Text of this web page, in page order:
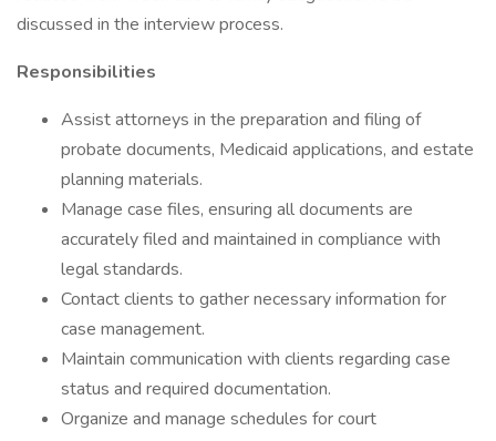
discussed in the interview process.
Responsibilities
Assist attorneys in the preparation and filing of
probate documents, Medicaid applications, and estate
planning materials.
Manage case files, ensuring all documents are
accurately filed and maintained in compliance with
legal standards.
Contact clients to gather necessary information for
case management.
Maintain communication with clients regarding case
status and required documentation.
Organize and manage schedules for court